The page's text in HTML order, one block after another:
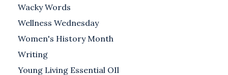
Wacky Words
Wellness Wednesday
Women's History Month
Writing
Young Living Essential OIl